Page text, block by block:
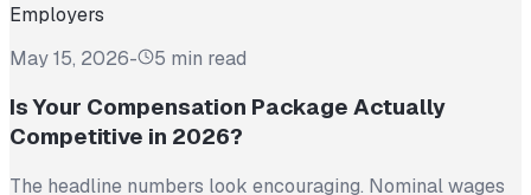
Employers
May 15, 2026- 5 min read
Is Your Compensation Package Actually
Competitive in 2026?
The headline numbers look encouraging. Nominal wages